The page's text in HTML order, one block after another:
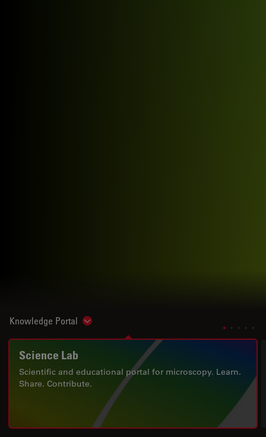
Knowledge Portal Show subnavigation
Science Lab
Scientific and educational portal for microscopy. Learn.
Share. Contribute.